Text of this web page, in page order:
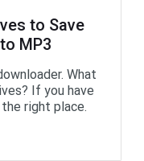
to Save
MP3
What
If you have
right place.